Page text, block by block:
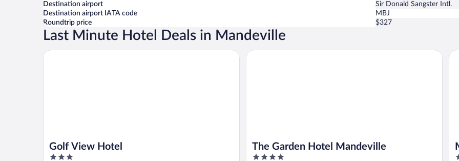
Destination airport
Sir Donald Sangster Intl.
Destination airport IATA code
MBJ
Roundtrip price
$327
Last Minute Hotel Deals in Mandeville
Golf View Hotel
3
Golf View Hotel
The Garden Hotel Mandeville
4
The Garden Hotel Mandeville
3